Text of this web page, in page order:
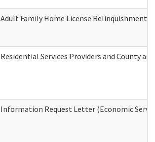
Adult Family Home License Relinquishment
Residential Services Providers and County
Information Request Letter (Economic